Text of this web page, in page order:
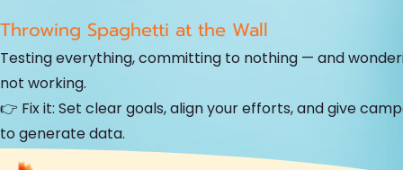
Throwing Spaghetti at the Wall
Testing everything, committing to nothing — and
not working.
👉 Fix it: Set clear goals, align your efforts, and give
to generate data.